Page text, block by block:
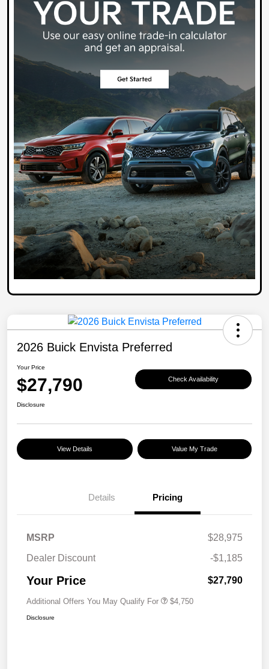
2026 Buick Envista Preferred
Your Price
$27,790 Check Availability
Disclosure
View Details Value My Trade
Details Pricing
MSRP
$28,975
Dealer Discount
-$1,185
Your Price $27,790
Additional Offers You May Qualify For $4,750
Disclosure